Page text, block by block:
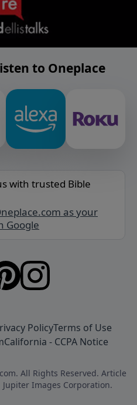
to Oneplace
with trusted Bible
as your
Google
PolicyTerms of Use
California - CCPA Notice
All Rights Reserved. Article
Images Corporation.